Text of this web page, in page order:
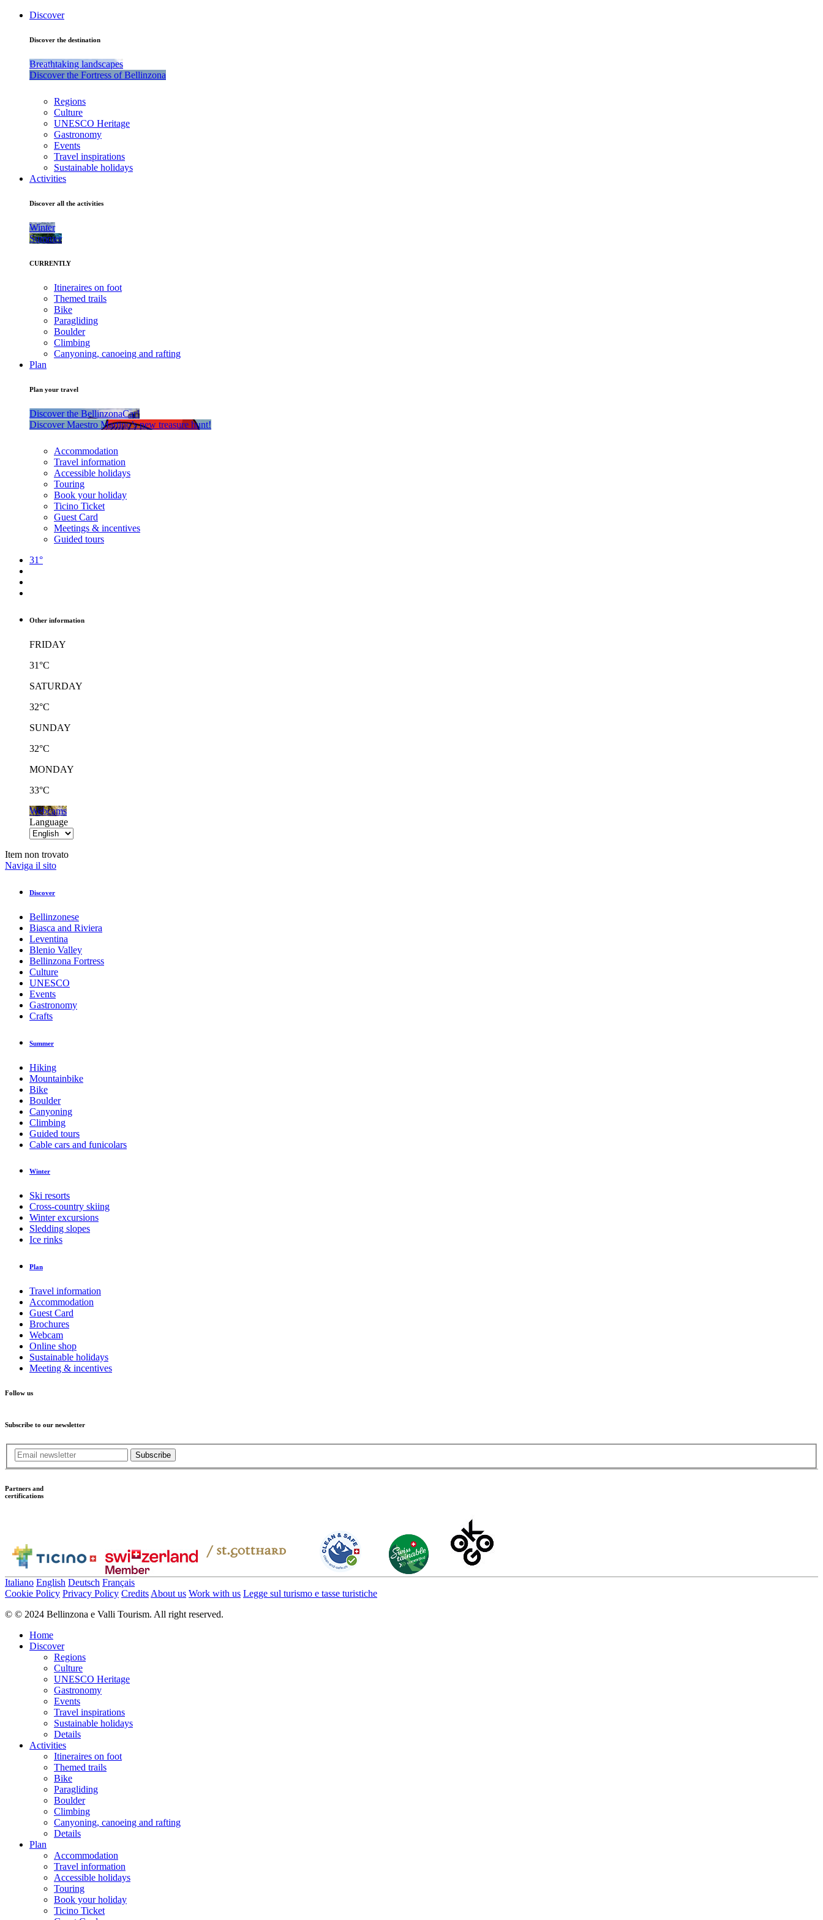
Discover
Discover the destination
Breathtaking landscapes
Discover the Fortress of Bellinzona
Regions
Culture
UNESCO Heritage
Gastronomy
Events
Travel inspirations
Sustainable holidays
Activities
Discover all the activities
Winter
Summer
CURRENTLY
Itineraires on foot
Themed trails
Bike
Paragliding
Boulder
Climbing
Canyoning, canoeing and rafting
Plan
Plan your travel
Discover the BellinzonaCar!
Discover Maestro Martino’s new treasure hunt!
Accommodation
Travel information
Accessible holidays
Touring
Book your holiday
Ticino Ticket
Guest Card
Meetings & incentives
Guided tours
31°
Other information
FRIDAY
31°C
SATURDAY
32°C
SUNDAY
32°C
MONDAY
33°C
Webcams
Language
Item non trovato
Naviga il sito
Discover
Bellinzonese
Biasca and Riviera
Leventina
Blenio Valley
Bellinzona Fortress
Culture
UNESCO
Events
Gastronomy
Crafts
Summer
Hiking
Mountainbike
Bike
Boulder
Canyoning
Climbing
Guided tours
Cable cars and funicolars
Winter
Ski resorts
Cross-country skiing
Winter excursions
Sledding slopes
Ice rinks
Plan
Travel information
Accommodation
Guest Card
Brochures
Webcam
Online shop
Sustainable holidays
Meeting & incentives
Follow us
Subscribe to our newsletter
Subscribe
Partners and
certifications
Italiano English Deutsch Français
Cookie Policy Privacy Policy Credits About us Work with us Legge sul turismo e tasse turistiche
© © 2024 Bellinzona e Valli Tourism. All right reserved.
Home
Discover
Regions
Culture
UNESCO Heritage
Gastronomy
Events
Travel inspirations
Sustainable holidays
Details
Activities
Itineraires on foot
Themed trails
Bike
Paragliding
Boulder
Climbing
Canyoning, canoeing and rafting
Details
Plan
Accommodation
Travel information
Accessible holidays
Touring
Book your holiday
Ticino Ticket